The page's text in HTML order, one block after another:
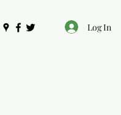
Log In